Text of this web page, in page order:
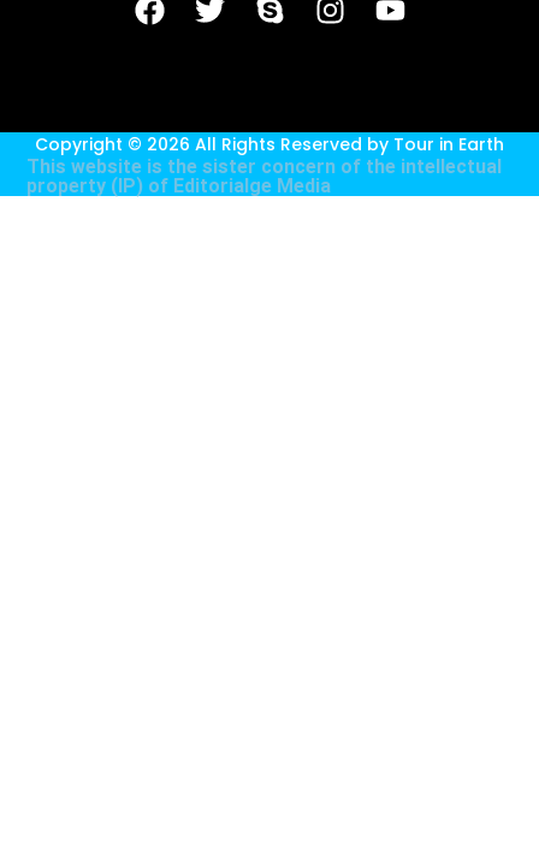
Copyright © 2026 All Rights Reserved by Tour in Earth
This website is the sister concern of the intellectual
property (IP) of Editorialge Media